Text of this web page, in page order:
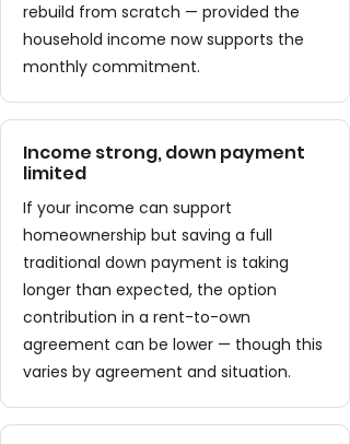
rebuild from scratch — provided the
household income now supports the
monthly commitment.
Income strong, down payment
limited
If your income can support
homeownership but saving a full
traditional down payment is taking
longer than expected, the option
contribution in a rent-to-own
agreement can be lower — though this
varies by agreement and situation.